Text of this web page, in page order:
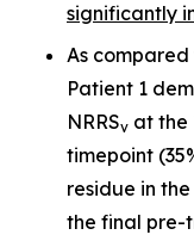
significantly
As
Patient 1
NRRSv at the
timepoint
residue in
the final pre-